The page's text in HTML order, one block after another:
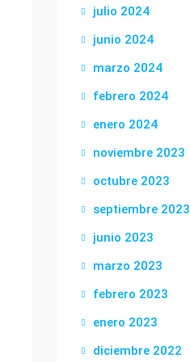
julio 2024
junio 2024
marzo 2024
febrero 2024
enero 2024
noviembre 2023
octubre 2023
septiembre 2023
junio 2023
marzo 2023
febrero 2023
enero 2023
diciembre 2022